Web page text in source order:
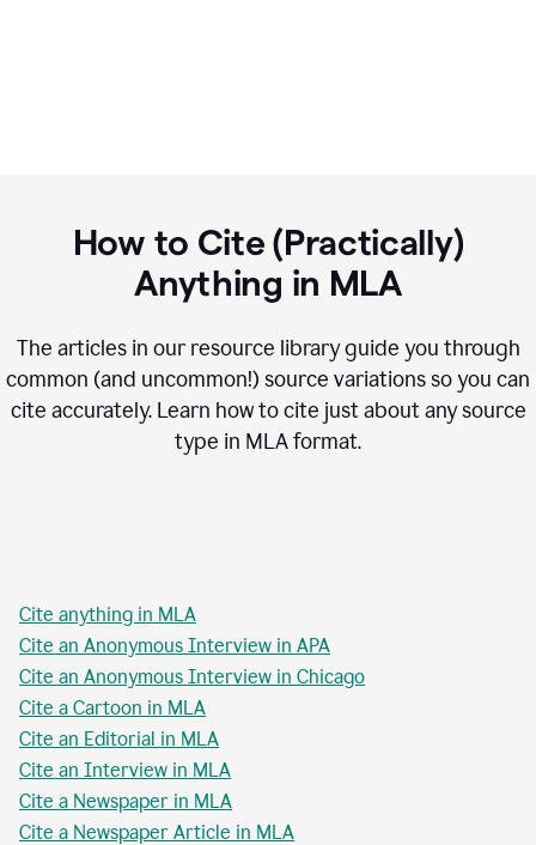
How to Cite (Practically)
Anything in MLA
The articles in our resource library guide you through
common (and uncommon!) source variations so you can
cite accurately. Learn how to cite just about any source
type in MLAformat.
Cite anything in MLA
Cite an Anonymous Interview in APA
Cite an Anonymous Interview in Chicago
Cite a Cartoon in MLA
Cite an Editorial in MLA
Cite an Interview in MLA
Cite a Newspaper in MLA
Cite a Newspaper Article in MLA